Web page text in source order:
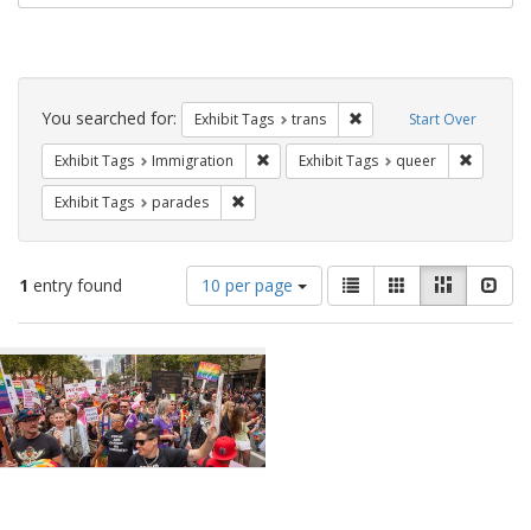
Search
Constraints Start Over
You searched for: Exhibit Tags trans Remove constraint
Exhibit Tags Immigration Remove constraint Exhibit Tags:
Exhibit Tags queer
Exhibit Tags parades
1 entry found
Number
of
results
display
per
page
10 per page
View
results
as:
List GalleryMasonry
Search
Results